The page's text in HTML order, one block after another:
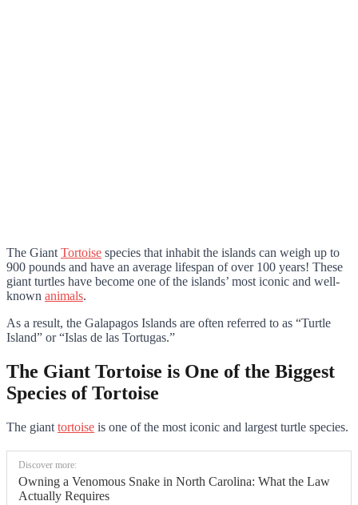
The Giant Tortoise species that inhabit the islands can weigh up to
900 pounds and have an average lifespan of over 100 years! These
giant turtles have become one of the islands’ most iconic and well-
known animals.
As a result, the Galapagos Islands are often referred to as “Turtle
Island” or “Islas de las Tortugas.”
The Giant Tortoise is One of the Biggest
Species of Tortoise
The giant tortoise is one of the most iconic and largest turtle species.
Discover more:
Owning a Venomous Snake in North Carolina: What the Law
Actually Requires